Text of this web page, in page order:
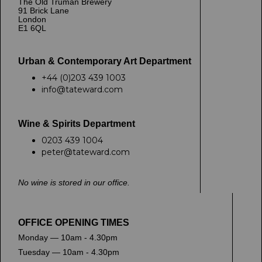
91 Brick Lane
London
E1 6QL
Urban & Contemporary Art Department
+44 (0)203 439 1003
info@tateward.com
Wine & Spirits Department
0203 439 1004
peter@tateward.com
No wine is stored in our office.
OFFICE OPENING TIMES
Monday — 10am - 4.30pm
Tuesday — 10am - 4.30pm